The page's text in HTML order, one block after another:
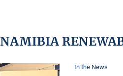
NAMIBIA
In the News